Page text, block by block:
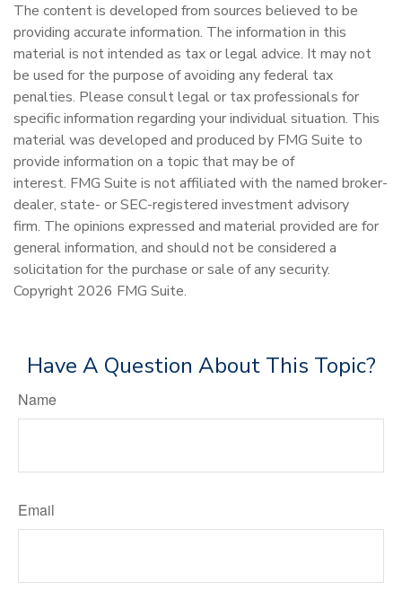
The content is developed from sources believed to be
providing accurate information. The information in this
material is not intended as tax or legal advice. It may not
be used for the purpose of avoiding any federal tax
penalties. Please consult legal or tax professionals for
specific information regarding your individual situation. This
material was developed and produced by FMG Suite to
provide information on a topic that may be of
interest. FMG Suite is not affiliated with the named broker-
dealer, state- or SEC-registered investment advisory
firm. The opinions expressed and material provided are for
general information, and should not be considered a
solicitation for the purchase or sale of any security.
Copyright 2026 FMG Suite.
Have A Question About This Topic?
Name
Email